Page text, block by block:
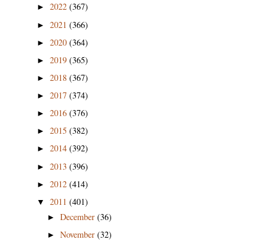
► 2022 (367)
► 2021 (366)
► 2020 (364)
► 2019 (365)
► 2018 (367)
► 2017 (374)
► 2016 (376)
► 2015 (382)
► 2014 (392)
► 2013 (396)
► 2012 (414)
▼ 2011 (401)
►December(36)
►November(32)